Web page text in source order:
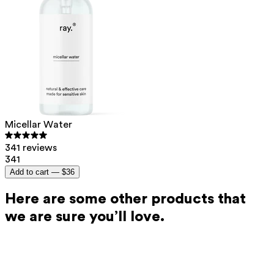
Micellar Water
341 reviews
341
Add to cart — $36
Here are some other products that
we are sure you’ll love.